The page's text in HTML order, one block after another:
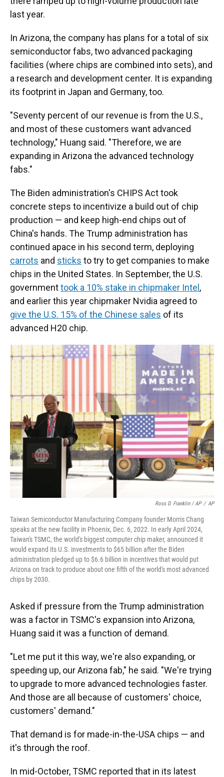
last year.
In Arizona, the company has plans for a total of six
semiconductor fabs, two advanced packaging
facilities (where chips are combined into sets), and
a research and development center. It is expanding
its footprint in Japan and Germany, too.
"Seventy percent of our revenue is from the U.S.,
and most of these customers want advanced
technology," Huang said. "Therefore, we are
expanding in Arizona the advanced technology
fabs."
The Biden administration's CHIPS Act took
concrete steps to incentivize a build out of chip
production — and keep high-end chips out of
China's hands. The Trump administration has
continued apace in his second term, deploying
carrots and sticks to try to get companies to make
chips in the United States. In September, the U.S.
governmenttook a 10% stake in chipmaker Intel ,
and earlier this year chipmaker Nvidia agreed to
give the U.S. 15% of the Chinese sales of its
advanced H20 chip.
Ross D. Franklin / AP / AP
Taiwan Semiconductor Manufacturing Company founder Morris Chang
speaks at the new facility in Phoenix, Dec. 6, 2022. In early April 2024,
Taiwan's TSMC, the world's biggest computer chip maker, announced it
would expand its U.S. investments to $65 billion after the Biden
administration pledged up to $6.6 billion in incentives that would put
Arizona on track to produce about one fifth of the world's most advanced
chips by 2030.
Asked if pressure from the Trump administration
was a factor in TSMC's expansion into Arizona,
Huang said it was a function of demand.
"Let me put it this way, we're also expanding, or
speeding up, our Arizona fab," he said. "We're trying
to upgrade to more advanced technologies faster.
And those are all because of customers' choice,
customers' demand."
That demand is for made-in-the-USA chips — and
it's through the roof.
In mid-October, TSMC reported that in its latest